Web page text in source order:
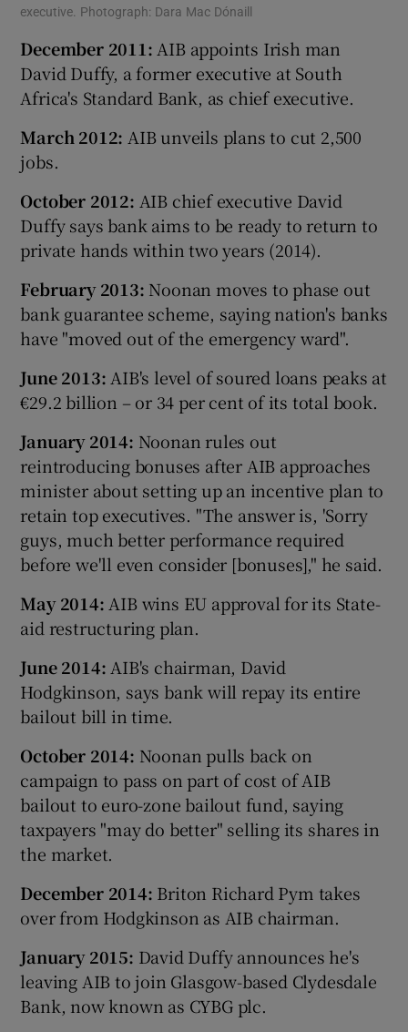
executive. Photograph: Dara Mac Dónaill
December 2011:AIB appoints Irish man
David Duffy, a former executive at South
Africa's Standard Bank, as chief executive.
March 2012:AIB unveils plans to cut 2,500
jobs.
October 2012: AIB chief executive David
Duffy says bank aims to be ready to return to
private hands within two years (2014).
February 2013: Noonan moves to phase out
bank guarantee scheme, saying nation's banks
have "moved out of the emergency ward".
June 2013:AIB's level of soured loans peaks at
€29.2 billion – or 34 per cent of its total book.
January 2014: Noonan rules out
reintroducing bonuses after AIB approaches
minister about setting up an incentive plan to
retain top executives. "The answer is, 'Sorry
guys, much better performance required
before we'll even consider [bonuses]," he said.
May 2014:AIB wins EU approval for its State-
aid restructuring plan.
June 2014:AIB's chairman, David
Hodgkinson, says bank will repay its entire
bailout bill in time.
October 2014: Noonan pulls back on
campaign to pass on part of cost of AIB
bailout to euro-zone bailout fund, saying
taxpayers "may do better" selling its shares in
the market.
December 2014: Briton Richard Pym takes
over from Hodgkinson as AIB chairman.
January 2015: David Duffy announces he's
leaving AIB to join Glasgow-based Clydesdale
Bank, now known as CYBG plc.